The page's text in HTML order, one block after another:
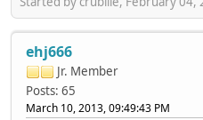
ehj666
Jr. Member
Posts: 65
March 10, 2013, 09:49:43 PM